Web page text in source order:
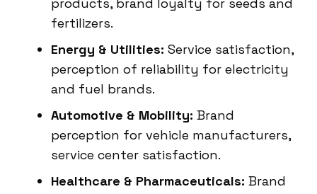
fertilizers.
Energy & Utilities: Service satisfaction,
perception of reliability for electricity
and fuel brands.
Automotive & Mobility: Brand
perception for vehicle manufacturers,
service center satisfaction.
Healthcare & Pharmaceuticals: Brand